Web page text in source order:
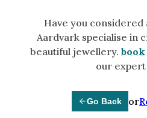
Necklaces
Earrings
Have you considered
Aardvark specialise in
beautiful jewellery.
our expert
Go Back or